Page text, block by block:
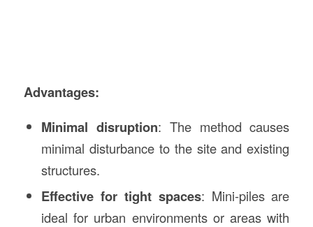
Advantages:
Minimal disruption: The method causes
minimal disturbance to the site and existing
structures.
Effective for tight spaces: Mini-piles are
ideal for urban environments or areas with